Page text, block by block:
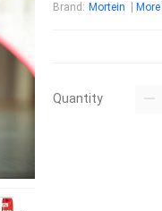
Brand : Mortein
Quantity